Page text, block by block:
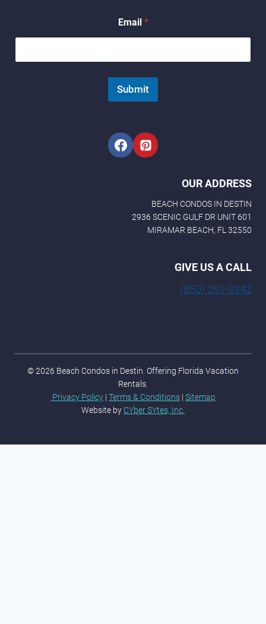
m
a
*
Email *
Submit
OUR ADDRESS
BEACH CONDOS IN DESTIN
2936 SCENIC GULF DR UNIT 601
MIRAMAR BEACH, FL 32550
GIVE US A CALL
(850) 269-3342
© 2026 Beach Condos in Destin. Offering Florida Vacation
Rentals.
Privacy Policy | Terms & Conditions | Sitemap
Website by CYber SYtes, Inc.